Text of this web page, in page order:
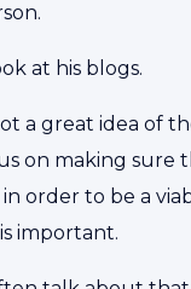
at his blogs.
a great idea of
on making
order to be a
important.